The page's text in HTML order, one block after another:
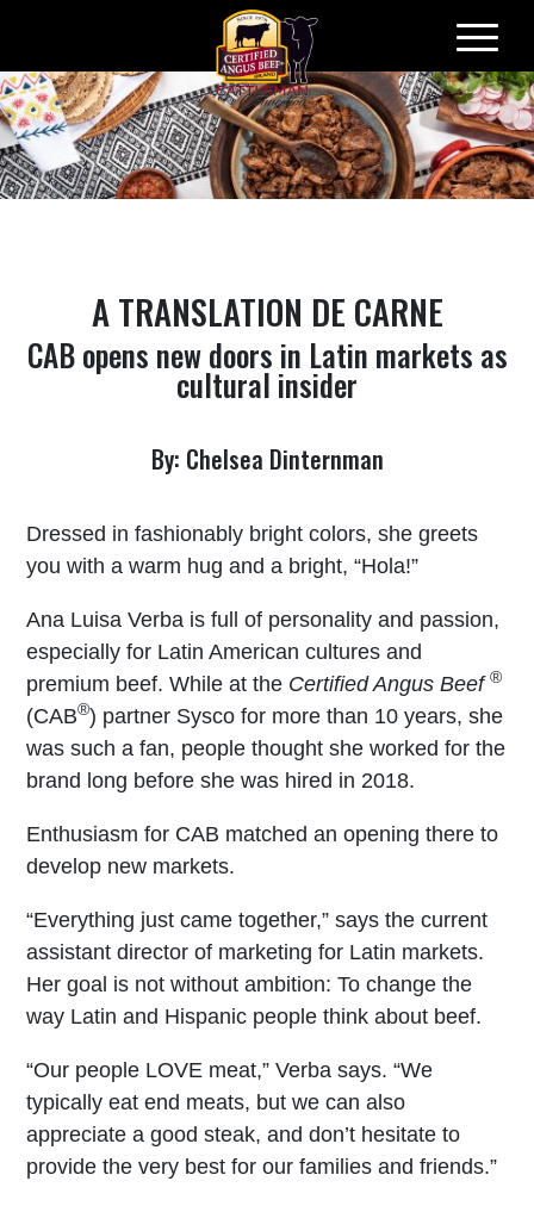
Skip
to
content
A TRANSLATION DE CARNE
CAB opens new doors in Latin markets as
cultural insider
By: Chelsea Dinternman
Dressed in fashionably bright colors, she greets
you with a warm hug and a bright, “Hola!”
Ana Luisa Verba is full of personality and passion,
especially for Latin American cultures and
premium beef. While at the Certified Angus Beef®
(CAB®) partner Sysco for more than 10 years, she
was such a fan, people thought she worked for the
brand long before she was hired in 2018.
Enthusiasm for CAB matched an opening there to
develop new markets.
“Everything just came together,” says the current
assistant director of marketing for Latin markets.
Her goal is not without ambition: To change the
way Latin and Hispanic people think about beef.
“Our people LOVE meat,” Verba says. “We
typically eat end meats, but we can also
appreciate a good steak, and don’t hesitate to
provide the very best for our families and friends.”